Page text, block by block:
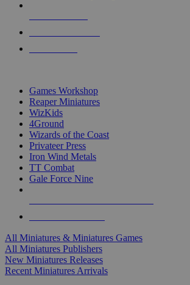
Games Workshop
Reaper Miniatures
WizKids
4Ground
Wizards of the Coast
Privateer Press
Iron Wind Metals
TT Combat
Gale Force Nine
All Miniatures & Miniatures Games
All Miniatures Publishers
New Miniatures Releases
Recent Miniatures Arrivals